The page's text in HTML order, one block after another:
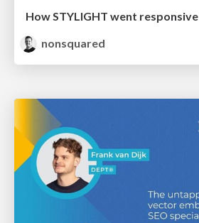
How STYLIGHT went responsive
nonsquared